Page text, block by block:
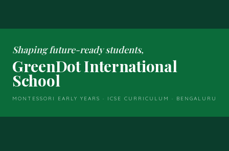
Shaping future-ready students,
GreenDot International
School
MONTESSORI EARLY YEARS · ICSE CURRICULUM · BENGALURU